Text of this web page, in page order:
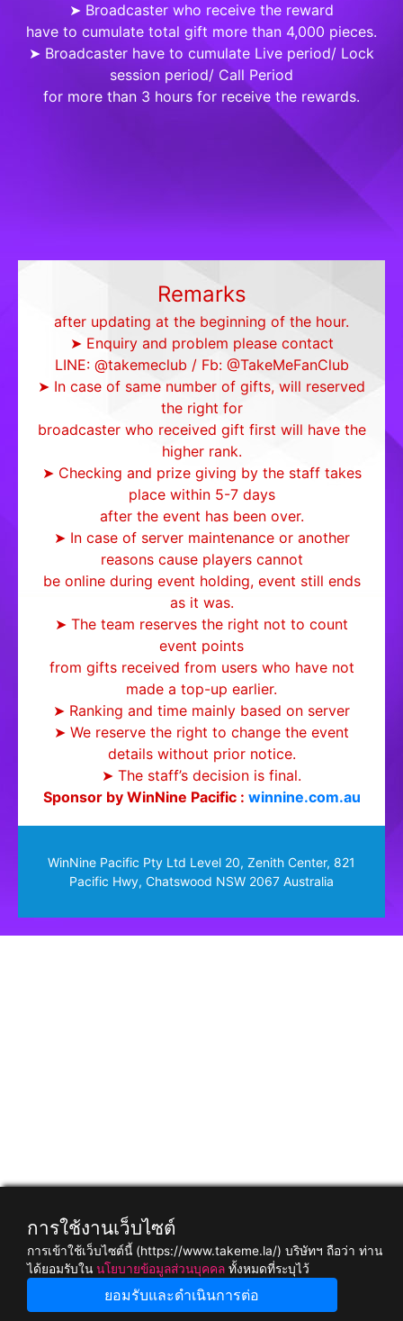
➤ Broadcaster who receive the reward
have to cumulate total gift more than 4,000 pieces.
➤ Broadcaster have to cumulate Live period/ Lock
session period/ Call Period
for more than 3 hours for receive the rewards.
Remarks
after updating at the beginning of the hour.
➤ Enquiry and problem please contact
LINE: @takemeclub / Fb: @TakeMeFanClub
➤ In case of same number of gifts, will reserved
the right for
broadcaster who received gift first will have the
higher rank.
➤ Checking and prize giving by the staff takes
place within 5-7 days
after the event has been over.
➤ In case of server maintenance or another
reasons cause players cannot
be online during event holding, event still ends
as it was.
➤ The team reserves the right not to count
event points
from gifts received from users who have not
made a top-up earlier.
➤ Ranking and time mainly based on server
➤ We reserve the right to change the event
details without prior notice.
➤ The staff’s decision is final.
Sponsor by WinNine Pacific : winnine.com.au
WinNine Pacific Pty Ltd Level 20, Zenith Center, 821
Pacific Hwy, Chatswood NSW 2067 Australia
การใช้งานเว็บไซต์
การเข้าใช้เว็บไซต์นี้ (https://www.takeme.la/) บริษัทฯ ถือว่า ท่าน
ได้ยอมรับใน นโยบายข้อมูลส่วนบุคคล ทั้งหมดที่ระบุไว้
ยอมรับและดำเนินการต่อ